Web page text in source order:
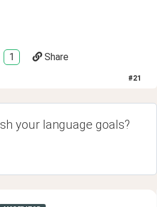
1 Share
#21
your language goals?